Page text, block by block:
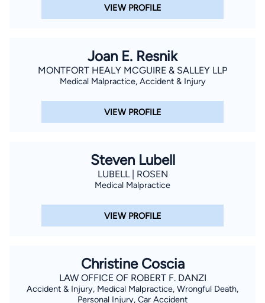
VIEW PROFILE
Joan E. Resnik
MONTFORT HEALY MCGUIRE & SALLEY LLP
Medical Malpractice, Accident & Injury
VIEW PROFILE
Steven Lubell
LUBELL | ROSEN
Medical Malpractice
VIEW PROFILE
Christine Coscia
LAW OFFICE OF ROBERT F. DANZI
Accident & Injury, Medical Malpractice, Wrongful Death,
Personal Injury, Car Accident